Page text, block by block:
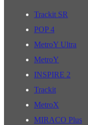
Trackit SR
POP 4
MetroY Ultra
MetroY
INSPIRE 2
Trackit
MetroX
MIRACO Plus